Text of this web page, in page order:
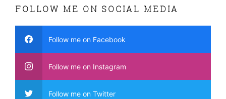
FOLLOW ME ON SOCIAL MEDIA
Follow me on Facebook
Follow me on Instagram
Follow me on Twitter